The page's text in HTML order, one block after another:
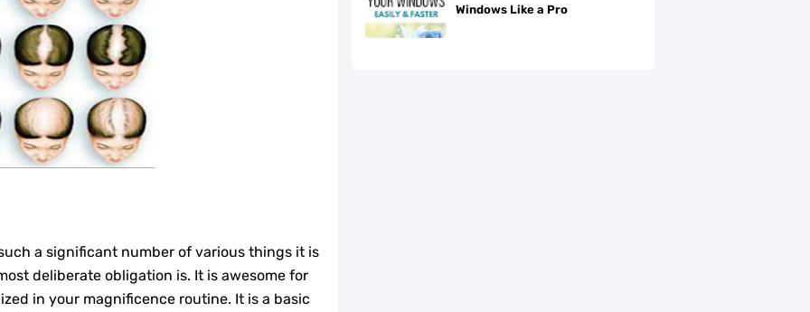
a significant number of various things it is
deliberate obligation is. It is awesome for
in your magnificence routine. It is a basic
Windows Like a Pro